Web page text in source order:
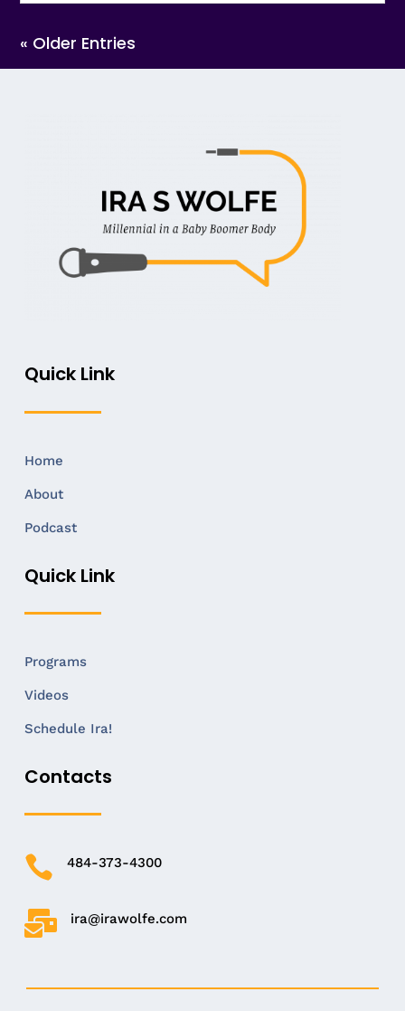
« Older Entries
Quick Link
Home
About
Podcast
Quick Link
Programs
Videos
Schedule Ira!
Contacts
 484-373-4300
 ira@irawolfe.com